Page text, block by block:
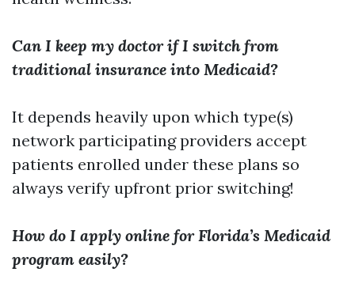
Can I keep my doctor if I switch from
traditional insurance into Medicaid?
It depends heavily upon which type(s)
network participating providers accept
patients enrolled under these plans so
always verify upfront prior switching!
How do I apply online for Florida’s Medicaid
program easily?